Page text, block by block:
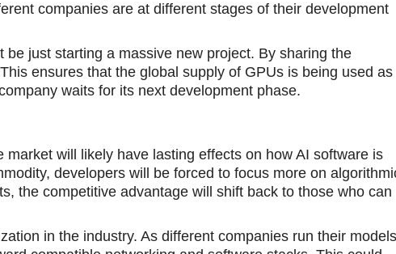
companies are at different stages of their development
just starting a massive new project. By sharing the
ensures that the global supply of GPUs is being used as
waits for its next development phase.
will likely have lasting effects on how AI software is
developers will be forced to focus more on
the competitive advantage will shift back to those who can
in the industry. As different companies run their models